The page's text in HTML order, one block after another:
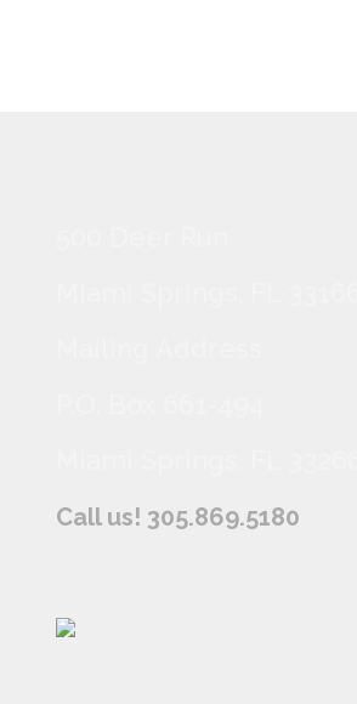
Call us! 305.869.5180